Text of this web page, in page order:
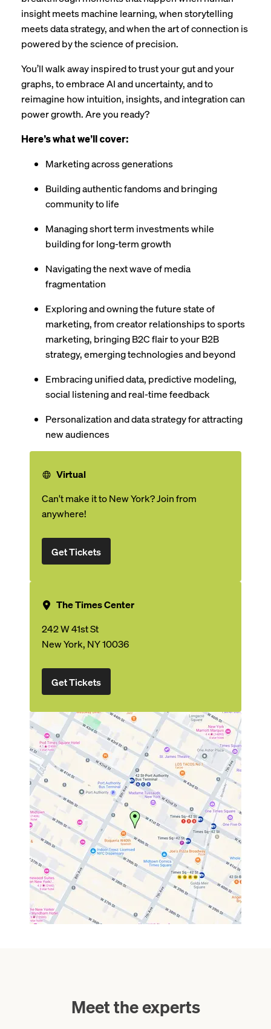
Virtual
Can't make it to New York? Join from
anywhere!
Get Tickets
The Times Center
242 W 41st St
New York, NY 10036
Get Tickets
insight meets machine learning, when storytelling
meets data strategy, and when the art of connection is
powered by the science of precision.
You’ll walk away inspired to trust your gut and your
graphs, to embrace AI and uncertainty, and to
reimagine how intuition, insights, and integration can
power growth. Are you ready?
Here’s what we’ll cover:
Marketing across generations
Building authentic fandoms and bringing
community to life
Managing short term investments while
building for long-term growth
Navigating the next wave of media
fragmentation
Exploring and owning the future state of
marketing, from creator relationships to sports
marketing, bringing B2C flair to your B2B
strategy, emerging technologies and beyond
Embracing unified data, predictive modeling,
social listening and real-time feedback
Personalization and data strategy for attracting
new audiences
Meet the experts